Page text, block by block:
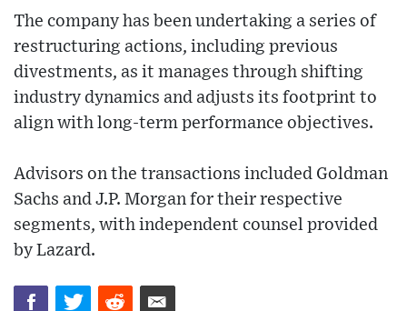
The company has been undertaking a series of
restructuring actions, including previous
divestments, as it manages through shifting
industry dynamics and adjusts its footprint to
align with long-term performance objectives.
Advisors on the transactions included Goldman
Sachs and J.P. Morgan for their respective
segments, with independent counsel provided
by Lazard.